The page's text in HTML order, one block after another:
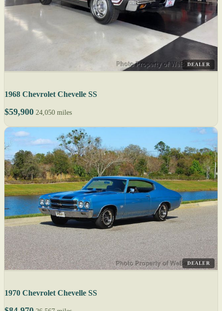
DEALER
1968 Chevrolet Chevelle SS
$59,900 24,050 miles
DEALER
1970 Chevrolet Chevelle SS